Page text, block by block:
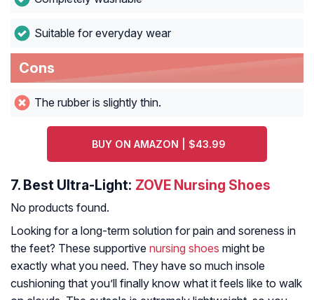
Suitable for everyday wear
Cons
The rubber is slightly thin.
BUY ON AMAZON | $43.99
7. Best Ultra-Light: ZOVE Nursing Shoes
No products found.
Looking for a long-term solution for pain and soreness in
the feet? These supportive nursing shoes might be
exactly what you need. They have so much insole
cushioning that you’ll finally know what it feels like to walk